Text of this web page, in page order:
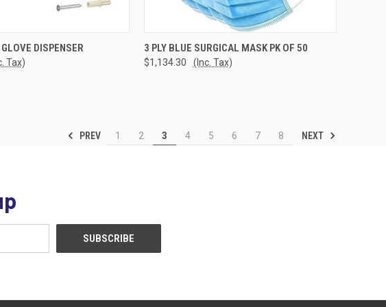
ADD TO CART
DISPENSER
Tax)
QUICK VIEW ADD TO CART
Compare
3 PLY BLUE SURGICAL MASK PK OF 50
$1,134.30 (Inc. Tax)
PREV 1 2 3 4 5 6 7 8 NEXT